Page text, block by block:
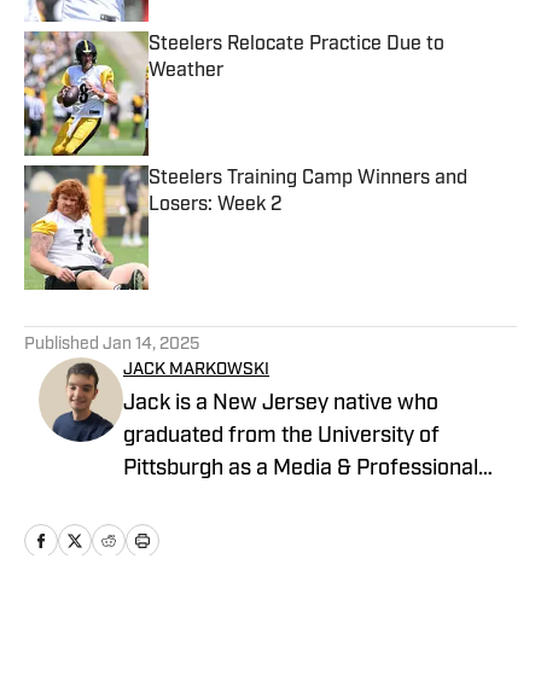
Steelers Relocate Practice Due to
Weather
Published by on Invalid Date
Steelers Training Camp Winners and
Losers: Week 2
Published Jan 14, 2025
JACK MARKOWSKI
Jack is a New Jersey native who
graduated from the University of
Pittsburgh as a Media & Professional
now covering the Pittsburgh Steelers